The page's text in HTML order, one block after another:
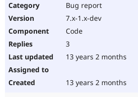
Bug report
7.x-1.x-dev
Code
3
13 years 2 months
13 years 2 months